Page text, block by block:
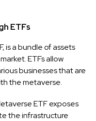
ETFs
is a bundle of assets
ETFs allow
businesses that are
the metaverse.
ETF exposes
the infrastructure